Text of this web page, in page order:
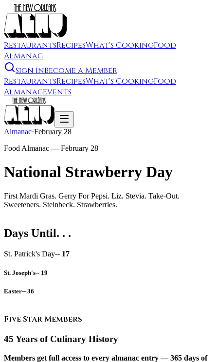
RestaurantsRecipesWhat's CookingFood
Almanac
Sign InBecome a Member
RestaurantsRecipesWhat's CookingFood
AlmanacEvents
Almanac·February 28
Food Almanac — February 28
National Strawberry Day
First Mardi Gras. Gerry For Pepsi. Liz. Stevia. Take-Out.
Sweeteners. Steinbeck. Strawberries.
Days Until. . .
St. Patrick's Day-- 17
St. Joseph's-- 19
Easter-- 36
Five Star Members
45 Years of Culinary History
Members get full access to every almanac entry — 365 days of